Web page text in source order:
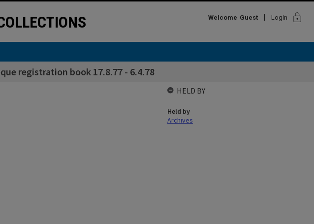
Welcome Guest Login lock
registration book 17.8.77 - 6.4.78
HELD BY
Held by
Archives